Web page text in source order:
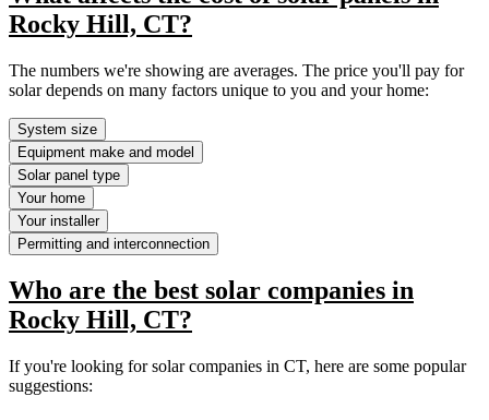
Rocky Hill, CT?
The numbers we're showing are averages. The price you'll pay for
solar depends on many factors unique to you and your home:
System size
Equipment make and model
Solar panel type
Your home
Your installer
Permitting and interconnection
Who are the best solar companies in
Rocky Hill, CT?
If you're looking for solar companies in CT, here are some popular
suggestions: